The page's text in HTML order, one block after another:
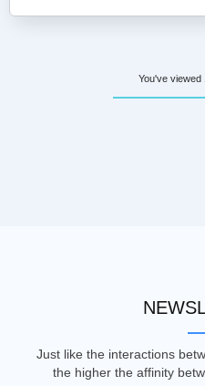
You've viewed
Just like the interactions
the higher the affinity